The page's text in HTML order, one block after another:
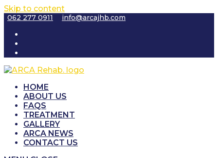
Skip to content
062 277 0911 info@arcajhb.com
HOME
ABOUT US
FAQS
TREATMENT
GALLERY
ARCA NEWS
CONTACT US